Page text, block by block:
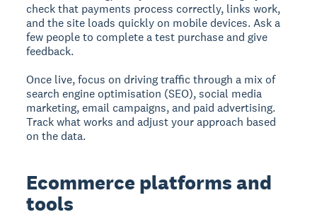
check that payments process correctly, links work,
and the site loads quickly on mobile devices. Ask a
few people to complete a test purchase and give
feedback.
Once live, focus on driving traffic through a mix of
search engine optimisation (SEO), social media
marketing, email campaigns, and paid advertising.
Track what works and adjust your approach based
on the data.
Ecommerce platforms and
tools